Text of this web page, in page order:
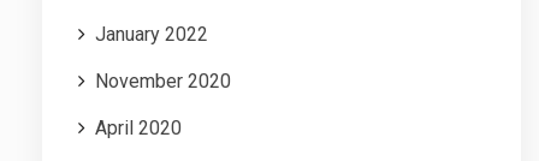
January 2022
November 2020
April 2020